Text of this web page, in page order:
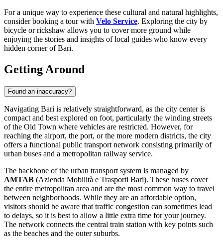
For a unique way to experience these cultural and natural highlights,
consider booking a tour with Velo Service. Exploring the city by
bicycle or rickshaw allows you to cover more ground while
enjoying the stories and insights of local guides who know every
hidden corner of Bari.
Getting Around
Found an inaccuracy?
Navigating Bari is relatively straightforward, as the city center is
compact and best explored on foot, particularly the winding streets
of the Old Town where vehicles are restricted. However, for
reaching the airport, the port, or the more modern districts, the city
offers a functional public transport network consisting primarily of
urban buses and a metropolitan railway service.
The backbone of the urban transport system is managed by
AMTAB (Azienda Mobilità e Trasporti Bari). These buses cover
the entire metropolitan area and are the most common way to travel
between neighborhoods. While they are an affordable option,
visitors should be aware that traffic congestion can sometimes lead
to delays, so it is best to allow a little extra time for your journey.
The network connects the central train station with key points such
as the beaches and the outer suburbs.